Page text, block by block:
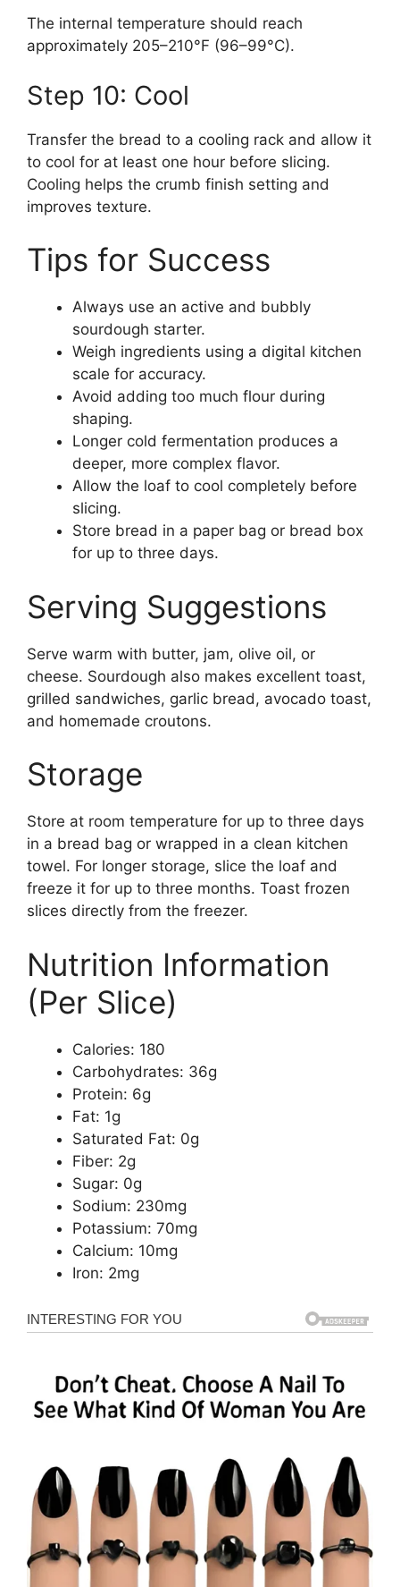
The internal temperature should reach
approximately 205–210°F (96–99°C).
Step 10: Cool
Transfer the bread to a cooling rack and allow it
to cool for at least one hour before slicing.
Cooling helps the crumb finish setting and
improves texture.
Tips for Success
Always use an active and bubbly
sourdough starter.
Weigh ingredients using a digital kitchen
scale for accuracy.
Avoid adding too much flour during
shaping.
Longer cold fermentation produces a
deeper, more complex flavor.
Allow the loaf to cool completely before
slicing.
Store bread in a paper bag or bread box
for up to three days.
Serving Suggestions
Serve warm with butter, jam, olive oil, or
cheese. Sourdough also makes excellent toast,
grilled sandwiches, garlic bread, avocado toast,
and homemade croutons.
Storage
Store at room temperature for up to three days
in a bread bag or wrapped in a clean kitchen
towel. For longer storage, slice the loaf and
freeze it for up to three months. Toast frozen
slices directly from the freezer.
Nutrition Information
(Per Slice)
Calories: 180
Carbohydrates: 36g
Protein: 6g
Fat: 1g
Saturated Fat: 0g
Fiber: 2g
Sugar: 0g
Sodium: 230mg
Potassium: 70mg
Calcium: 10mg
Iron: 2mg